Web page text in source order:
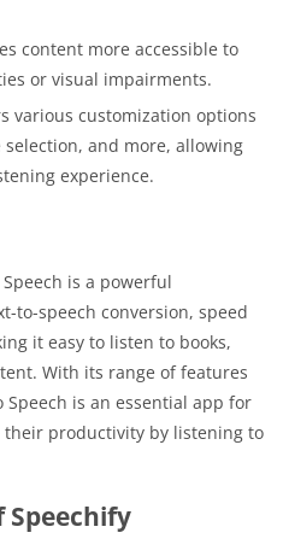
content more accessible to
or visual impairments.
various customization options
and more, allowing
experience.
is a powerful
to-speech conversion, speed
it easy to listen to books,
With its range of features
is an essential app for
their productivity by listening to
Speechify